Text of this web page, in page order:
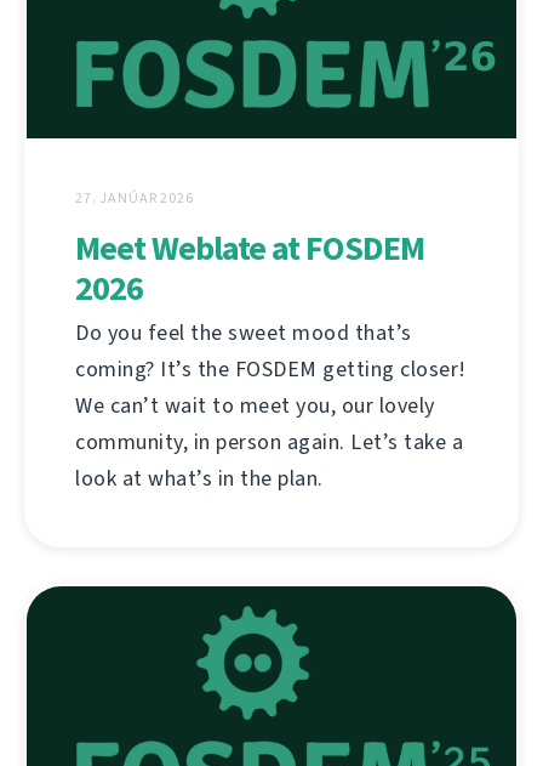
27. JANÚAR 2026
Meet Weblate at FOSDEM
2026
Do you feel the sweet mood that’s
coming? It’s the FOSDEM getting closer!
We can’t wait to meet you, our lovely
community, in person again. Let’s take a
look at what’s in the plan.